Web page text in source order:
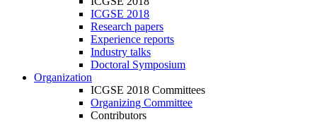
ICGSE 2018
Research papers
Experience reports
Industry talks
Doctoral Symposium
Organization
ICGSE 2018 Committees
Organizing Committee
Contributors